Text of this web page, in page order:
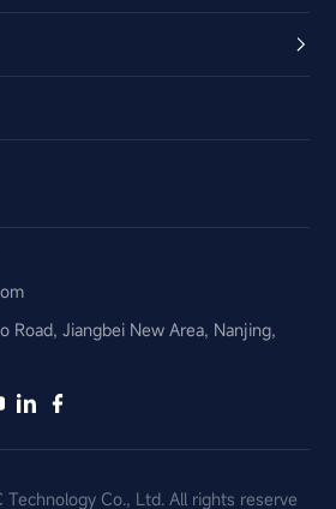
Road, Jiangbei New Area, Nanjing,
Co., Ltd. All rights reserve